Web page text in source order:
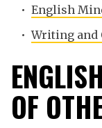
• English
•Writing and
OF